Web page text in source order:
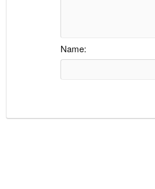
22
Tahoma
Name